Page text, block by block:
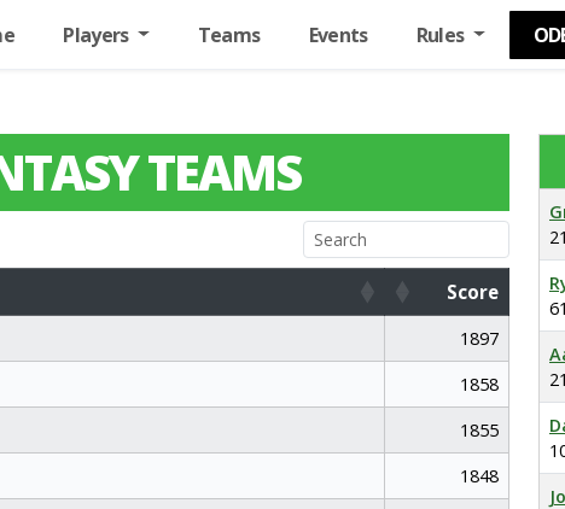
Players Teams Events Rules
TEAMS
Score
Score
1897
1858
1855
1848